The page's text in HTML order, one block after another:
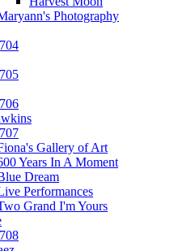
Photography
Gallery of Art
Years In A Moment
Dream
Performances
Grand I'm Yours